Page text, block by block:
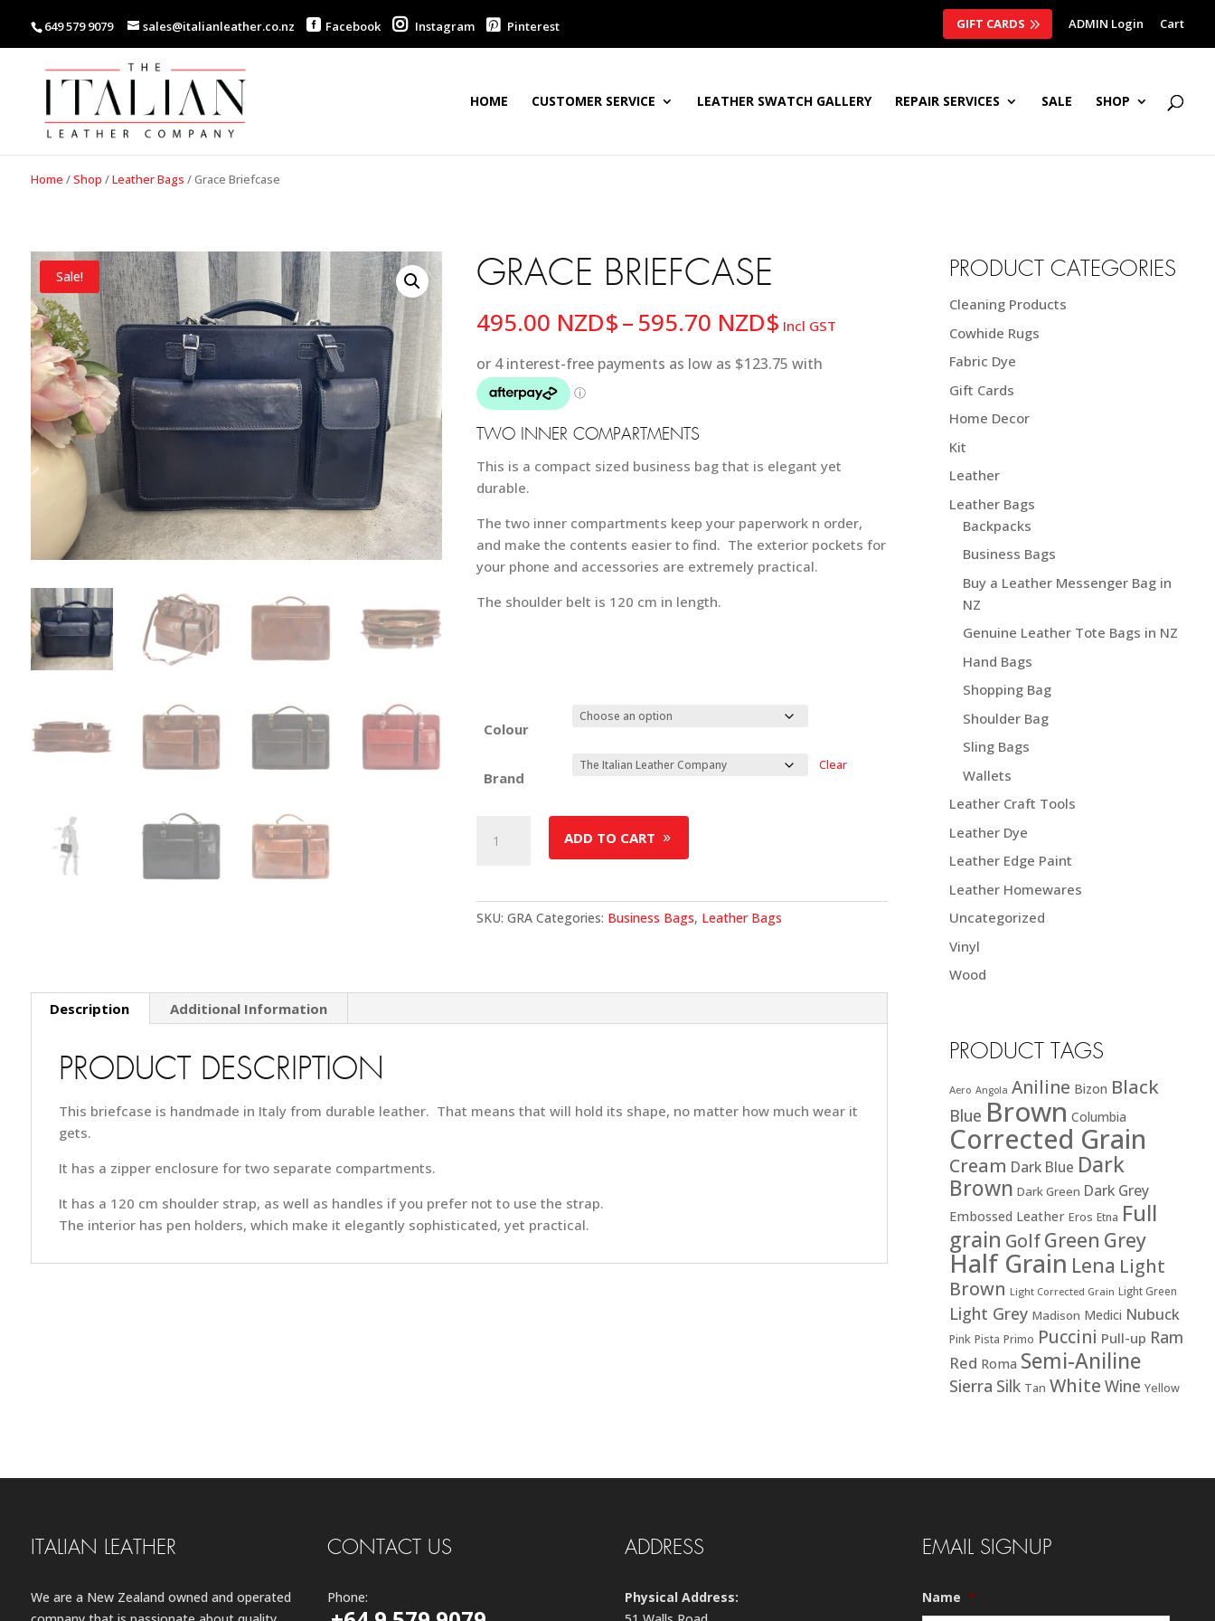
649 579 9079 sales@italianleather.co.nz Facebook Instagram Pinterest GIFT CARDS ADMIN Login Cart
HOME CUSTOMER SERVICE LEATHER SWATCH GALLERY REPAIR SERVICES SALE SHOP
Home /Shop /Leather Bags /Grace Briefcase
Sale! GRACE BRIEFCASE
495.00 NZD$–595.70 NZD$Price
495.00 NZD$
Incl GST
TWO INNER COMPARTMENTS
This is a compact sized business bag that is elegant yet
durable.
The two inner compartments keep your paperwork n order,
and make the contents easier to find. The exterior pockets for
your phone and accessories are extremely practical.
The shoulder belt is 120 cm in length.
Colour
Brand
Clear
Briefcase
ADD TO CART
SKU: GRA Categories: Business Bags, Leather Bags
Description Additional Information
PRODUCT DESCRIPTION
This briefcase is handmade in Italy from durable leather. That means that will hold its shape, no matter how much wear it
gets.
It has a zipper enclosure for two separate compartments.
It has a 120 cm shoulder strap, as well as handles if you prefer not to use the strap.
The interior has pen holders, which make it elegantly sophisticated, yet practical.
PRODUCT CATEGORIES
Cleaning Products
Cowhide Rugs
Fabric Dye
Gift Cards
Home Decor
Kit
Leather
Leather Bags
Backpacks
Business Bags
Buy a Leather Messenger Bag in
NZ
Genuine Leather Tote Bags in NZ
Hand Bags
Shopping Bag
Shoulder Bag
Sling Bags
Wallets
Leather Craft Tools
Leather Dye
Leather Edge Paint
Leather Homewares
Uncategorized
Vinyl
Wood
PRODUCT TAGS
Aero Angola Aniline Bizon Black
Blue Brown Columbia
Corrected Grain
Cream Dark Blue Dark
Brown Dark Green Dark Grey
Embossed Leather Eros Etna Full
grain GolfGreen Grey
Half Grain Lena Light
Brown Light Corrected Grain Light Green
Light Grey Madison Medici Nubuck
Pink Pista Primo Puccini Pull-up Ram
Red Roma Semi-Aniline
Sierra Silk Tan White Wine Yellow
ITALIAN LEATHER
We are a New Zealand owned and operated
CONTACT US
Phone:
ADDRESS
Physical Address:
EMAIL SIGNUP
Name *